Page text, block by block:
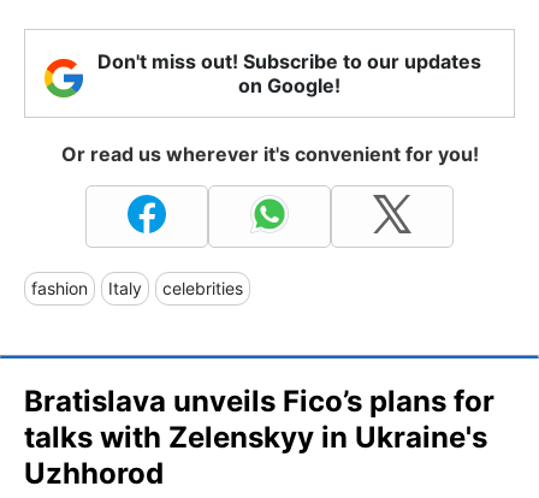
Don't miss out! Subscribe to our updates
on Google!
Or read us wherever it's convenient for you!
fashion Italy celebrities
Bratislava unveils Fico’s plans for
talks with Zelenskyy in Ukraine's
Uzhhorod